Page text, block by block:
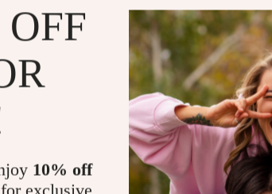
Load More
10% off
exclusive